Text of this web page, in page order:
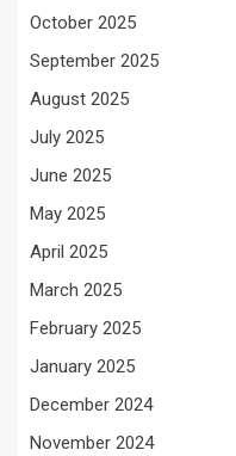
October 2025
September 2025
August 2025
July 2025
June 2025
May 2025
April 2025
March 2025
February 2025
January 2025
December 2024
November 2024